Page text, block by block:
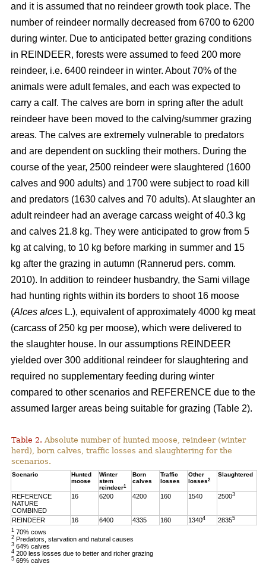
and it is assumed that no reindeer growth took place. The
number of reindeer normally decreased from 6700 to 6200
during winter. Due to anticipated better grazing conditions
in REINDEER, forests were assumed to feed 200 more
reindeer, i.e. 6400 reindeer in winter. About 70% of the
animals were adult females, and each was expected to
carry a calf. The calves are born in spring after the adult
reindeer have been moved to the calving/summer grazing
areas. The calves are extremely vulnerable to predators
and are dependent on suckling their mothers. During the
course of the year, 2500 reindeer were slaughtered (1600
calves and 900 adults) and 1700 were subject to road kill
and predators (1630 calves and 70 adults). At slaughter an
adult reindeer had an average carcass weight of 40.3 kg
and calves 21.8 kg. They were anticipated to grow from 5
kg at calving, to 10 kg before marking in summer and 15
kg after the grazing in autumn (Rannerud pers. comm.
2010). In addition to reindeer husbandry, the Sami village
had hunting rights within its borders to shoot 16 moose
(Alces alces L.), equivalent of approximately 4000 kg meat
(carcass of 250 kg per moose), which were delivered to
the slaughter house. In our assumptions REINDEER
yielded over 300 additional reindeer for slaughtering and
required no supplementary feeding during winter
compared to other scenarios and REFERENCE due to the
assumed larger areas being suitable for grazing (Table 2).
Table 2. Absolute number of hunted moose, reindeer (winter
herd), born calves, traffic losses and slaughtering for the
scenarios.
Scenario
Hunted
moose
Winter
stem
reindeer1
Born
calves
Traffic
losses
Other
losses2
Slaughtered
REFERENCE
NATURE
COMBINED
16 6200 4200 160 1540 25003
REINDEER 16 6400 4335 160 13404 28355
1 70% cows
2 Predators, starvation and natural causes
3 64% calves
4 200 less losses due to better and richer grazing
5 69% calves